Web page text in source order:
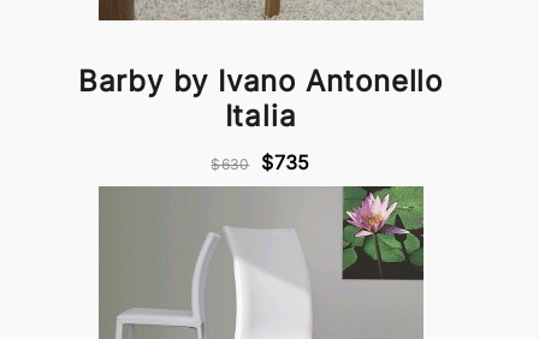
Barby by Ivano Antonello
Italia
$630 $735